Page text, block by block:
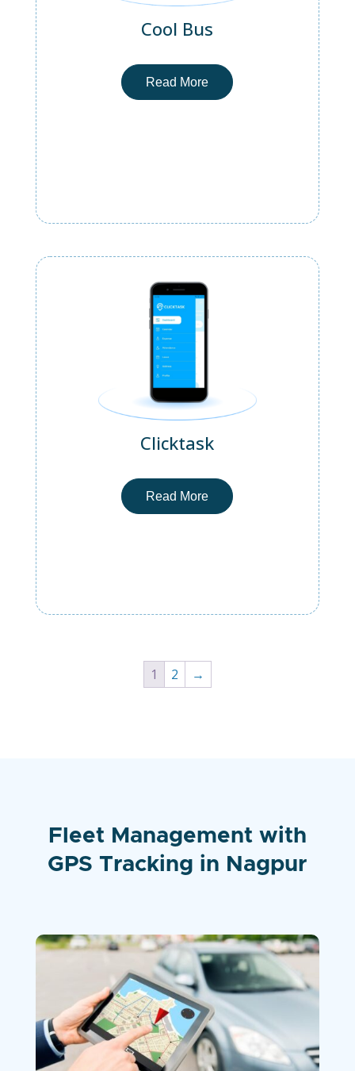
Cool Bus
Read More
Clicktask
Read More
1 2 →
Fleet Management with
GPS Tracking in Nagpur